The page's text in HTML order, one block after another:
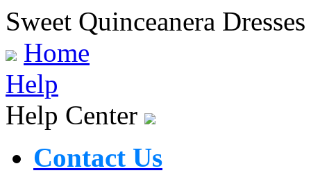
Sweet Quinceanera Dresses
Home
Help
Help Center
Contact Us